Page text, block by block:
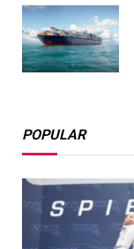
POPULAR